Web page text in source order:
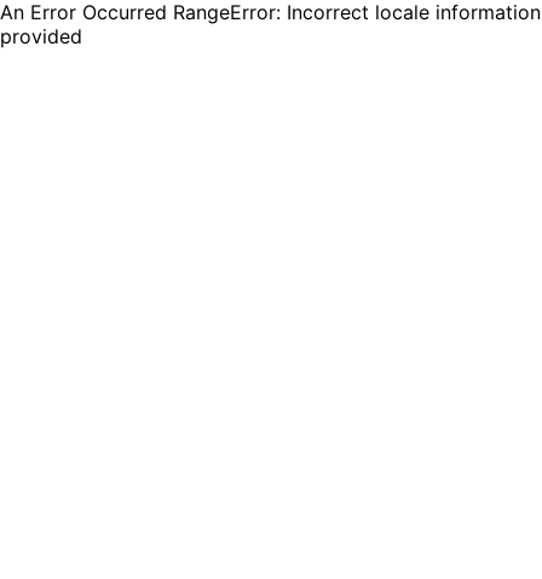
An Error Occurred RangeError: Incorrect locale information
provided